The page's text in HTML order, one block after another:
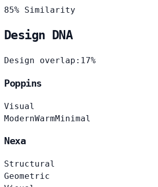
85% Similarity
Design DNA
Design overlap: 17%
Poppins
Visual
ModernWarmMinimal
Nexa
Structural
Geometric